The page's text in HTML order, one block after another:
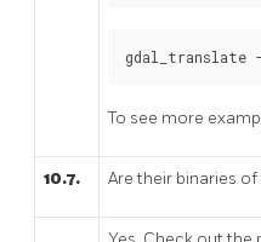
gdal_translate -
To see more
10.7. Are their binaries